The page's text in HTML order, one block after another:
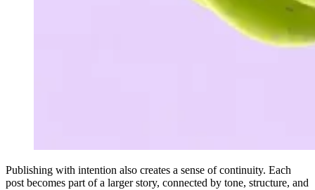
Publishing with intention also creates a sense of continuity. Each
post becomes part of a larger story, connected by tone, structure, and